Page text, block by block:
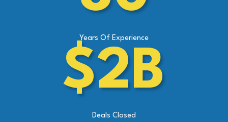
Years Of Experience
$2B
Deals Closed